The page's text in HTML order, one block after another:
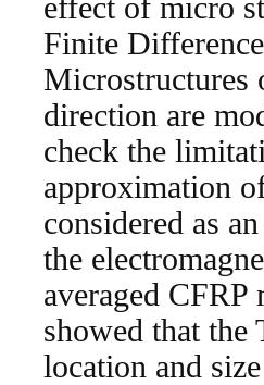
effect of micro
Finite
Microstructures
direction are
check the
approximation
considered as
the
averaged CFRP
showed that the
location and